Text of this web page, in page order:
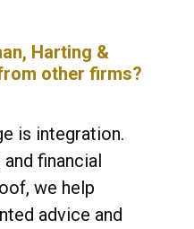
Harting &
other firms?
is integration.
financial
we help
advice and